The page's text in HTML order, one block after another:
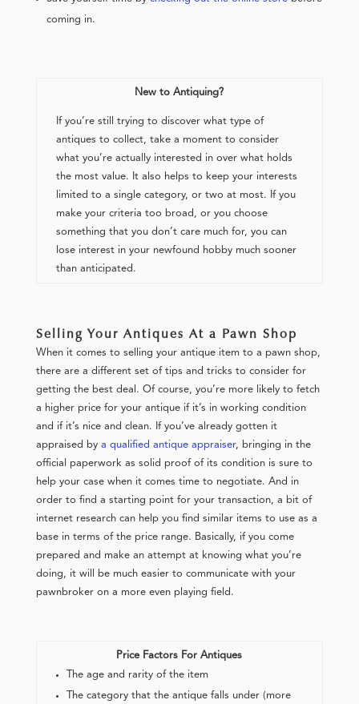
coming in.
New to Antiquing?
If you’re still trying to discover what type of
antiques to collect, take a moment to consider
what you’re actually interested in over what holds
the most value. It also helps to keep your interests
limited to a single category, or two at most. If you
make your criteria too broad, or you choose
something that you don’t care much for, you can
lose interest in your newfound hobby much sooner
than anticipated.
Selling Your Antiques At a Pawn Shop
When it comes to selling your antique item to a pawn shop,
there are a different set of tips and tricks to consider for
getting the best deal. Of course, you’re more likely to fetch
a higher price for your antique if it’s in working condition
and if it’s nice and clean. If you’ve already gotten it
appraised by a qualified antique appraiser, bringing in the
official paperwork as solid proof of its condition is sure to
help your case when it comes time to negotiate. And in
order to find a starting point for your transaction, a bit of
internet research can help you find similar items to use as a
base in terms of the price range. Basically, if you come
prepared and make an attempt at knowing what you’re
doing, it will be much easier to communicate with your
pawnbroker on a more even playing field.
Price Factors For Antiques
The age and rarity of the item
The category that the antique falls under (more